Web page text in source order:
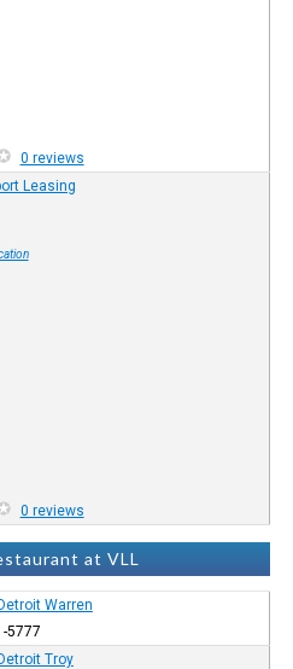
0 reviews
Leasing
0 reviews
at VLL
Warren
5777
Troy